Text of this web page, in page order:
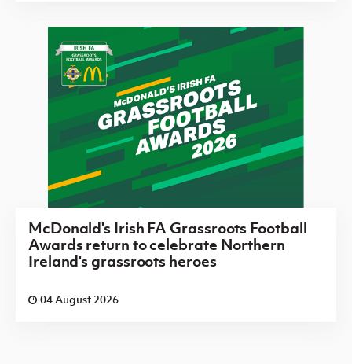
McDonald's Irish FA Grassroots Football
Awards return to celebrate Northern
Ireland's grassroots heroes
04 August 2026